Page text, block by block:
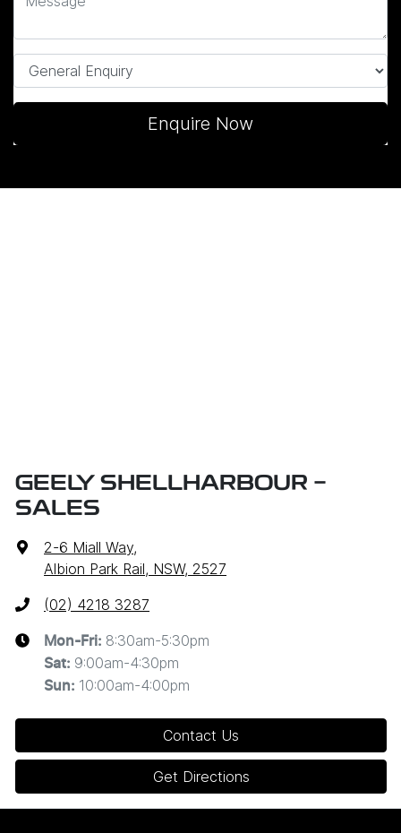
Enquire Now
GEELY SHELLHARBOUR -
SALES
2-6 Miall Way,
Albion Park Rail, NSW, 2527
(02) 4218 3287
Mon-Fri: 8:30am-5:30pm
Sat: 9:00am-4:30pm
Sun: 10:00am-4:00pm
Contact Us
Get Directions